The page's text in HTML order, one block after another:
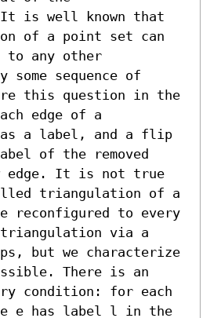
is well known that
of a point set can
to any other
sequence of
this question in the
edge of a
a label, and a flip
of the removed
edge. It is not true
triangulation of a
reconfigured to every
via a
but we characterize
There is an
condition: for each
e has label l in the